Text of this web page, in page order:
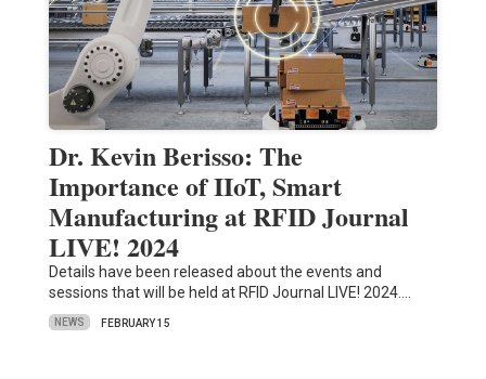
Dr. Kevin Berisso: The
Importance of IIoT, Smart
Manufacturing at RFID Journal
LIVE! 2024
Details have been released about the events and
sessions that will be held at RFID Journal LIVE! 2024.…
NEWS FEBRUARY 15